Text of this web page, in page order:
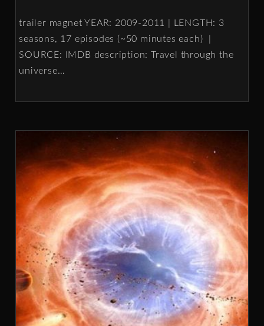
trailer magnet YEAR: 2009-2011 | LENGTH: 3
seasons, 17 episodes (~50 minutes each) |
SOURCE: IMDB description: Travel through the
universe…